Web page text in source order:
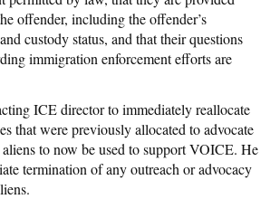
offender, including the offender’s
custody status, and that their questions
immigration enforcement efforts are
ICE director to immediately reallocate
that were previously allocated to advocate
to now be used to support VOICE. He
termination of any outreach or advocacy